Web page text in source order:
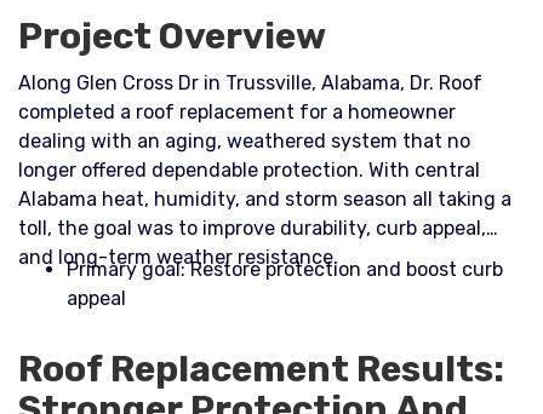
Project Overview
Along Glen Cross Dr in Trussville, Alabama, Dr. Roof
completed a roof replacement for a homeowner
dealing with an aging, weathered system that no
longer offered dependable protection. With central
Alabama heat, humidity, and storm season all taking a
toll, the goal was to improve durability, curb appeal,
and long-term weather resistance.​
Primary goal: Restore protection and boost curb
appeal
Roof Replacement Results: